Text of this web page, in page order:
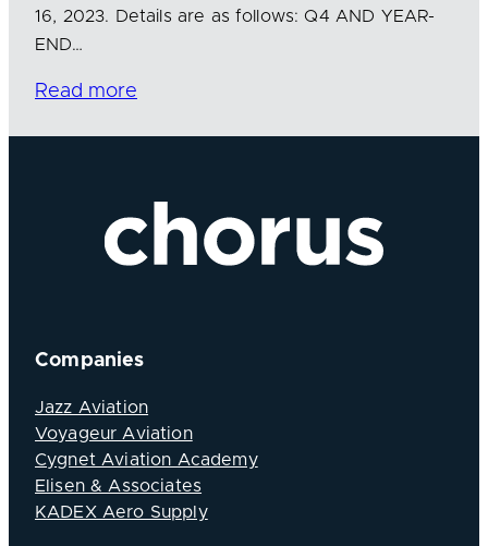
16, 2023. Details are as follows: Q4 AND YEAR-
END…
Read more
Companies
Jazz Aviation
Voyageur Aviation
Cygnet Aviation Academy
Elisen & Associates
KADEX Aero Supply